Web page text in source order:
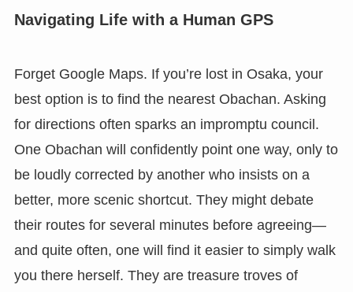
Navigating Life with a Human GPS
Forget Google Maps. If you’re lost in Osaka, your
best option is to find the nearest Obachan. Asking
for directions often sparks an impromptu council.
One Obachan will confidently point one way, only to
be loudly corrected by another who insists on a
better, more scenic shortcut. They might debate
their routes for several minutes before agreeing—
and quite often, one will find it easier to simply walk
you there herself. They are treasure troves of